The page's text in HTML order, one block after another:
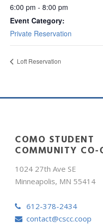
6:00 pm - 8:00 pm
Event Category:
Private Reservation
Loft Reservation
COMO STUDENT
COMMUNITY CO-
1024 27th Ave SE
Minneapolis, MN 55414
612-378-2434
contact@cscc.coop